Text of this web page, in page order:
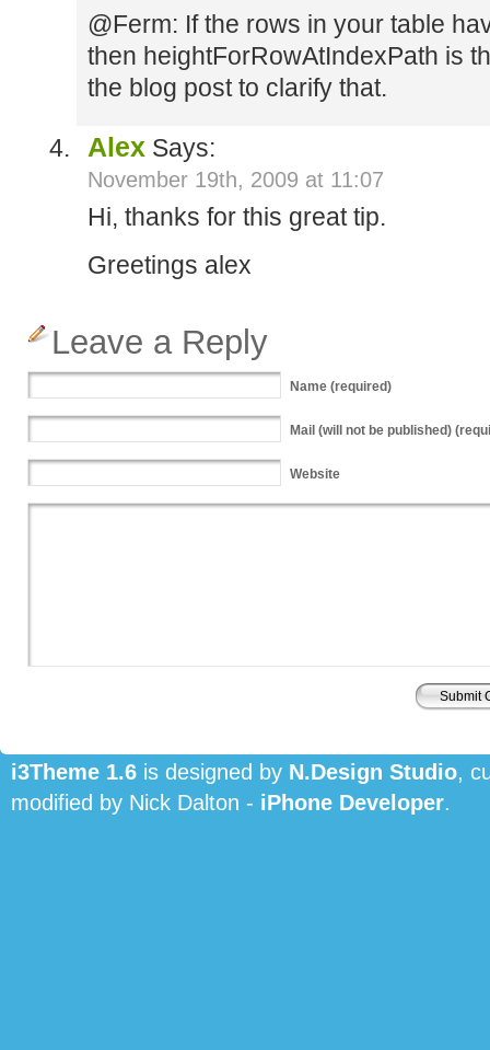
@Ferm: If the rows in your table
then heightForRowAtIndexPath is
the blog post to clarify that.
Alex Says:
November 19th, 2009 at 11:07
Hi, thanks for this great tip.
Greetings alex
Leave a Reply
Name (required)
Mail (will not be published)
Website
i3Theme 1.6 is designed by N.Design Studio,
modified by Nick Dalton - iPhone Developer.